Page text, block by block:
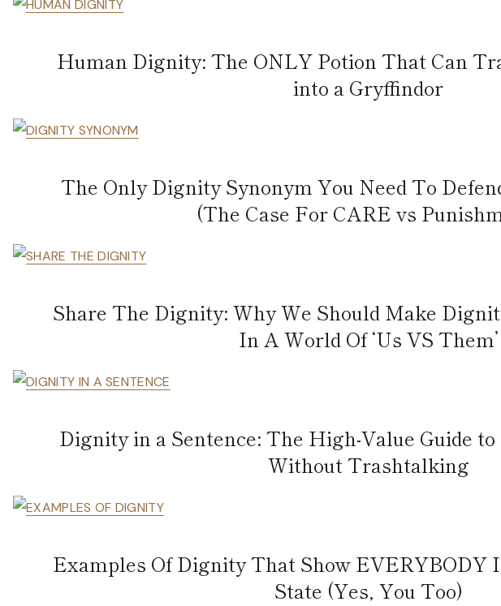
Human Dignity: The ONLY Potion That Can
into a Gryffindor
The Only Dignity Synonym You Need To
(The Case For CARE vs
Share The Dignity: Why We Should Make
In A World Of ‘Us VS Them’
Dignity in a Sentence: The High-Value Guide to
Without Trashtalking
Examples Of Dignity That Show EVERYBODY
State (Yes, You Too)